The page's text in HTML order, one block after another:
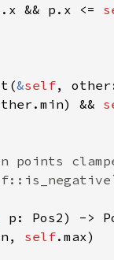
&& p.x <=
&self,
&&
self